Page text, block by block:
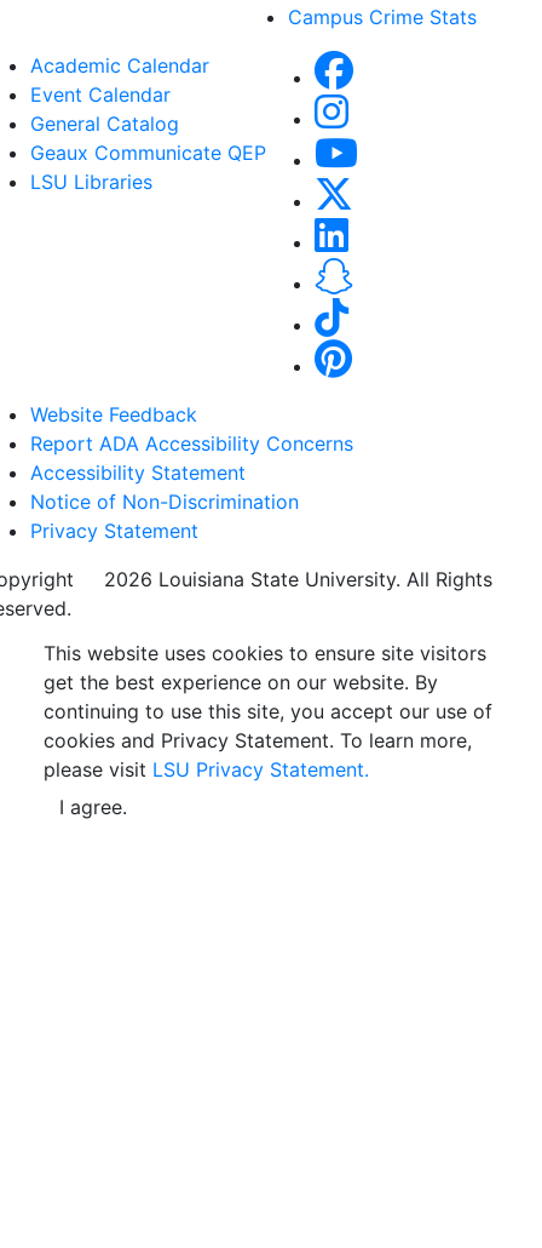
Campus Crime Stats
Academic Calendar
Event Calendar
General Catalog
Geaux Communicate QEP
LSU Libraries
Website Feedback
Report ADA Accessibility Concerns
Accessibility Statement
Notice of Non-Discrimination
Privacy Statement
2026 Louisiana State University. All Rights
This website uses cookies to ensure site visitors
get the best experience on our website. By
continuing to use this site, you accept our use of
cookies and Privacy Statement. To learn more,
please visit LSU Privacy Statement.
I agree.